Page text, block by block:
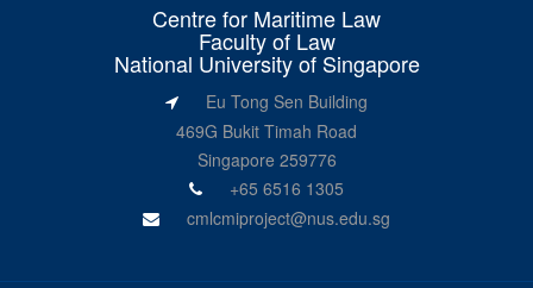
Centre for Maritime Law
Faculty of Law
National University of Singapore
Eu Tong Sen Building
469G Bukit Timah Road
Singapore 259776
+65 6516 1305
cmlcmiproject@nus.edu.sg